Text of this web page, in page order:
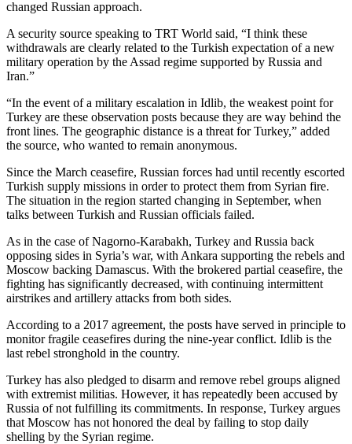
changed Russian approach.
A security source speaking to TRT World said, “I think these
withdrawals are clearly related to the Turkish expectation of a new
military operation by the Assad regime supported by Russia and
Iran.”
“In the event of a military escalation in Idlib, the weakest point for
Turkey are these observation posts because they are way behind the
front lines. The geographic distance is a threat for Turkey,” added
the source, who wanted to remain anonymous.
Since the March ceasefire, Russian forces had until recently escorted
Turkish supply missions in order to protect them from Syrian fire.
The situation in the region started changing in September, when
talks between Turkish and Russian officials failed.
As in the case of Nagorno-Karabakh, Turkey and Russia back
opposing sides in Syria’s war, with Ankara supporting the rebels and
Moscow backing Damascus. With the brokered partial ceasefire, the
fighting has significantly decreased, with continuing intermittent
airstrikes and artillery attacks from both sides.
According to a 2017 agreement, the posts have served in principle to
monitor fragile ceasefires during the nine-year conflict. Idlib is the
last rebel stronghold in the country.
Turkey has also pledged to disarm and remove rebel groups aligned
with extremist militias. However, it has repeatedly been accused by
Russia of not fulfilling its commitments. In response, Turkey argues
that Moscow has not honored the deal by failing to stop daily
shelling by the Syrian regime.